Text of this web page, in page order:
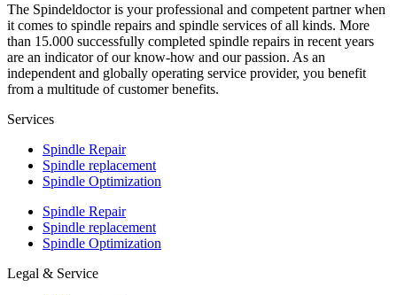
The Spindeldoctor is your professional and competent partner when
it comes to spindle repairs and spindle services of all kinds. More
than 15.000 successfully completed spindle repairs in recent years
are an indicator of our know-how and our passion. As an
independent and globally operating service provider, you benefit
from a multitude of customer benefits.
Services
Spindle Repair
Spindle replacement
Spindle Optimization
Spindle Repair
Spindle replacement
Spindle Optimization
Legal & Service